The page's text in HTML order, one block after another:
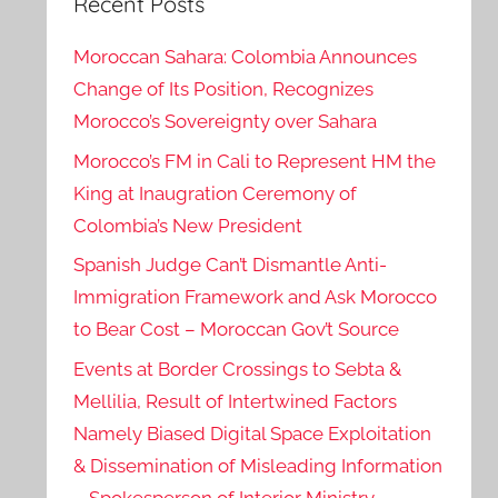
Moroccan Sahara: Colombia Announces
Change of Its Position, Recognizes
Morocco’s Sovereignty over Sahara
Morocco’s FM in Cali to Represent HM the
King at Inaugration Ceremony of
Colombia’s New President
Spanish Judge Can’t Dismantle Anti-
Immigration Framework and Ask Morocco
to Bear Cost – Moroccan Gov’t Source
Events at Border Crossings to Sebta &
Mellilia, Result of Intertwined Factors
Namely Biased Digital Space Exploitation
& Dissemination of Misleading Information